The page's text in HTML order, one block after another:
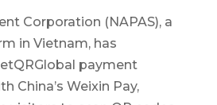
Corporation (NAPAS), a
in Vietnam, has
payment
China’s Weixin Pay,